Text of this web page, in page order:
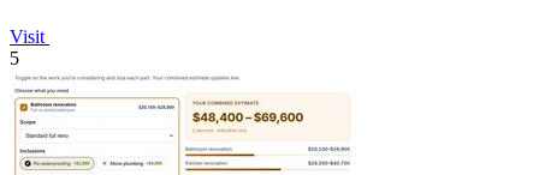
Visit
5